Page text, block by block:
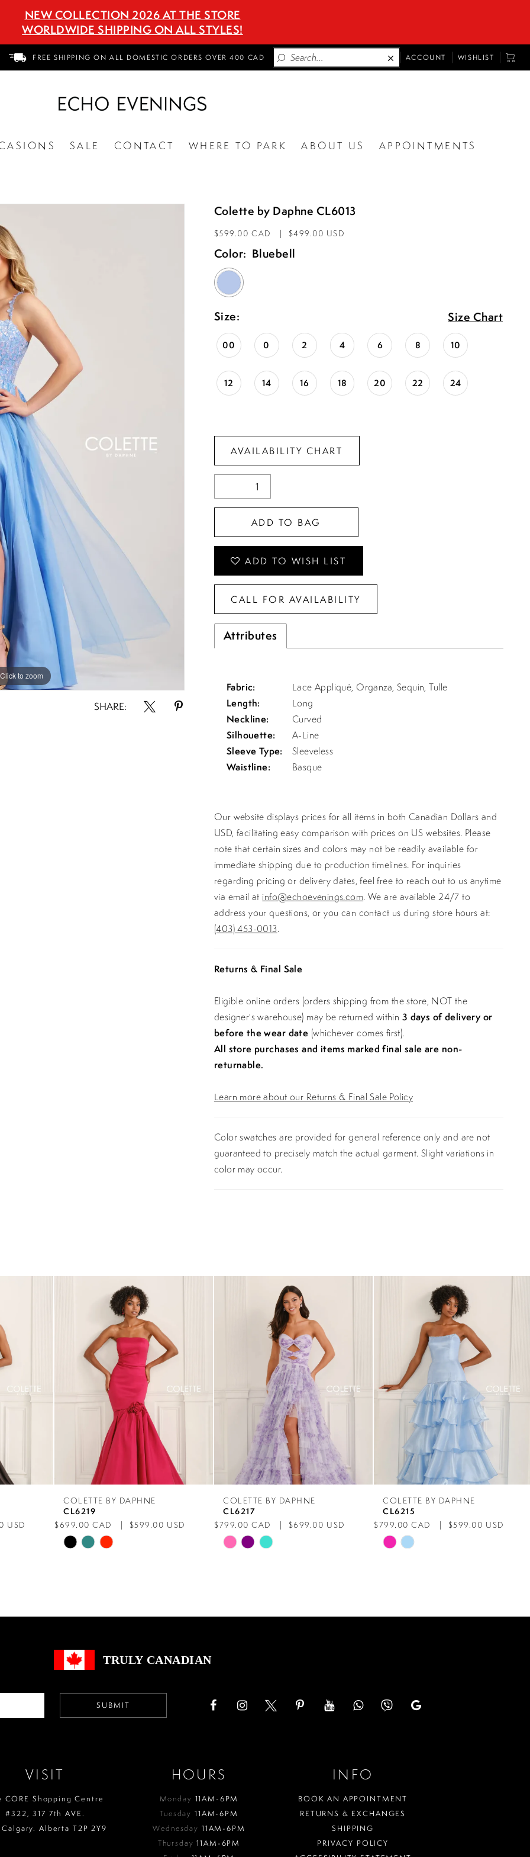
NEW COLLECTION 2026 AT THE STORE
WORLDWIDE SHIPPING ON ALL STYLES!
FREE SHIPPING ON ALL DOMESTIC ORDERS OVER 400 CAD
TOGGLE
ACCOUNT WISHLIST
CART
SALE CONTACT WHERE TO PARK ABOUT US APPOINTMENTS
Click to zoom
Click to zoom
SHARE:
Colette by Daphne CL6013
$599.00 CAD $499.00 USD
Color: Bluebell
Size: Size Chart
00 0 2 4 6 8 10
12 14 16 18 20 22 24
AVAILABILITY CHART
ADD TO BAG
ADD TO WISH LIST
CALL FOR AVAILABILITY
Attributes
Fabric:
Lace Appliqué, Organza, Sequin, Tulle
Length:
Long
Neckline:
Curved
Silhouette:
A-Line
Sleeve Type:
Sleeveless
Waistline:
Basque
Our website displays prices for all items in both Canadian Dollars and
USD, facilitating easy comparison with prices on US websites. Please
note that certain sizes and colors may not be readily available for
immediate shipping due to production timelines. For inquiries
regarding pricing or delivery dates, feel free to reach out to us anytime
via email at info@echoevenings.com. We are available 24/7 to
address your questions, or you can contact us during store hours at:
(403) 453-0013.
Returns & Final Sale
Eligible online orders (orders shipping from the store, NOT the
designer's warehouse) may be returned within 3 days of delivery or
before the wear date (whichever comes first).
All store purchases and items marked final sale are non-
returnable.
Learn more about our Returns & Final Sale Policy
Color swatches are provided for general reference only and are not
guaranteed to precisely match the actual garment. Slight variations in
color may occur.
USD
COLETTE BY DAPHNE
CL6219
$699.00 CAD
$599.00 USD
Skip
end
COLETTE BY DAPHNE
CL6217
$799.00 CAD
$699.00 USD
Skip
end
COLETTE BY DAPHNE
CL6215
$799.00 CAD
$599.00 USD
Skip
end
TRULY CANADIAN
SUBMIT
VISIT
CORE Shopping Centre
#322, 317 7th AVE.
Calgary. Alberta T2P 2Y9
HOURS
Monday 11AM-6PM
Tuesday 11AM-6PM
Wednesday 11AM-6PM
Thursday11AM-6PM
INFO
BOOK AN APPOINTMENT
RETURNS & EXCHANGES
SHIPPING
PRIVACY POLICY